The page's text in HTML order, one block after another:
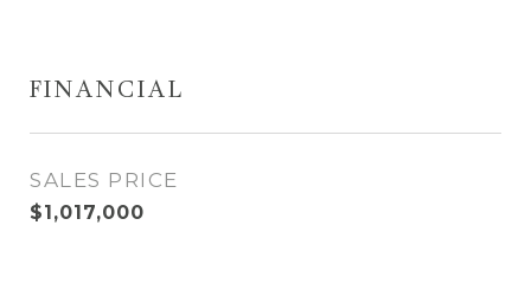
FINANCIAL
SALES PRICE
$1,017,000